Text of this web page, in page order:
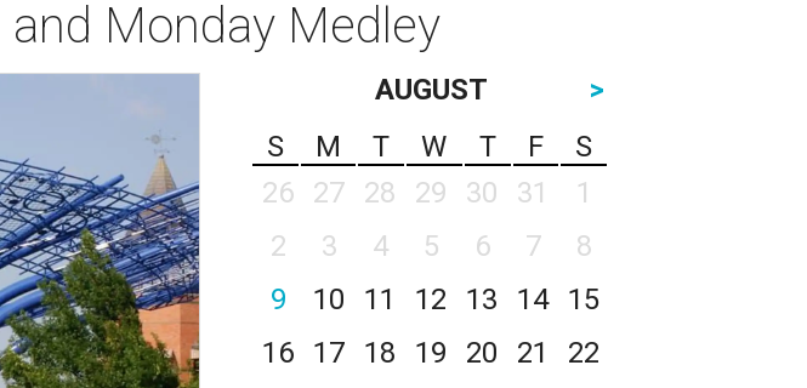
Monday Medley
AUGUST
>
S
M T W T F
S
26
27 28 29 30 31
1
2
3 4 5 6 7
8
9
10 11 12 13 14
15
16
17 18 19 20 21
22